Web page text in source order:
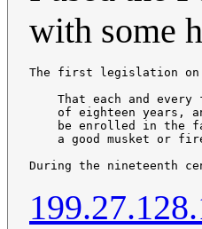
with some
The first legislation on
That each and every
of eighteen years,
be enrolled in the
a good musket or
During the nineteenth